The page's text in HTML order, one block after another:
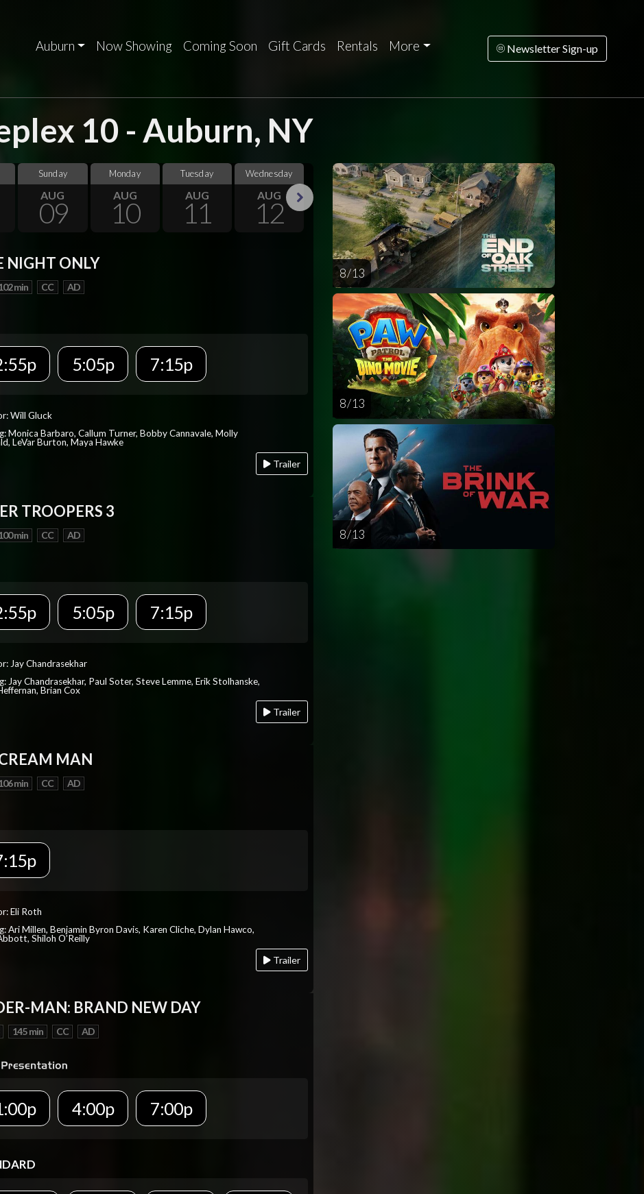
Auburn Now Showing Coming Soon Gift Cards Rentals More Newsletter Sign-up
10 - Auburn, NY
Sunday
AUG
09
Monday
AUG
10
Tuesday
AUG
11
Wednesday
AUG
12
Thursday
AUG
13
Friday
AUG
14
Saturday
AUG
15
Sunday
AUG
16
NIGHT ONLY
min CC AD
5:05p 7:15p
Will Gluck
Monica Barbaro, Callum Turner, Bobby Cannavale, Molly
LeVar Burton, Maya Hawke
Trailer
TROOPERS 3
min CC AD
5:05p 7:15p
Jay Chandrasekhar
Jay Chandrasekhar, Paul Soter, Steve Lemme, Erik Stolhanske,
Brian Cox
Trailer
MAN
min CC AD
Eli Roth
Ari Millen, Benjamin Byron Davis, Karen Cliche, Dylan Hawco,
Shiloh O’Reilly
Trailer
MAN: BRAND NEW DAY
145 min CC AD
4:00p 7:00p
8 / 13
8 / 13
8 / 13